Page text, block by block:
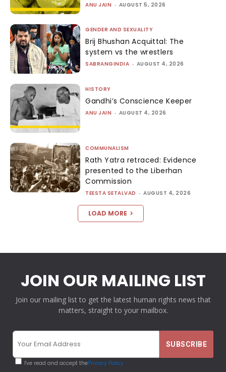
ANU JAIN - AUGUST 5, 2026
GENDER AND SEXUALITY
Brij Bhushan Acquittal: The
system vs the wrestlers
SABRANGINDIA - AUGUST 4, 2026
HISTORY
Gandhi’s Conscience Keeper
ANU JAIN - AUGUST 4, 2026
COMMUNALISM
Rath Yatra retraced: Evidence
presented to the Liberhan
Commission
TEESTA SETALVAD - AUGUST 4, 2026
LOAD MORE
JOIN OUR MAILING LIST
Join our mailing list to get the latest human rights news that
matters, straight to your mailbox.
I've read and accept thePrivacy Policy